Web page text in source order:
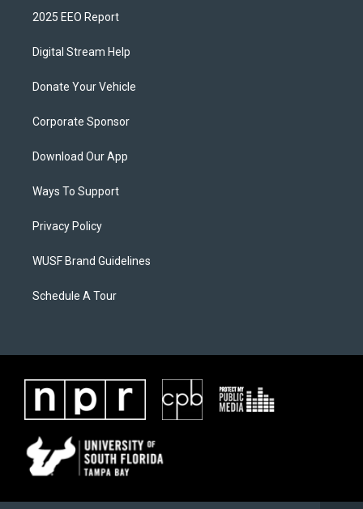
2025 EEO Report
Digital Stream Help
Donate Your Vehicle
Corporate Sponsor
Download Our App
Ways To Support
Privacy Policy
WUSF Brand Guidelines
Schedule A Tour